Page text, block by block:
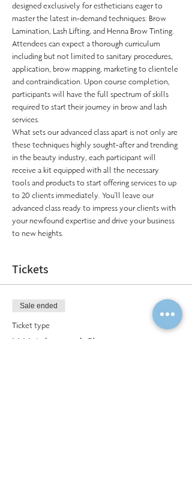
designed exclusively for estheticians eager to
master the latest in-demand techniques: Brow
Lamination, Lash Lifting, and Henna Brow Tinting.
Attendees can expect a thorough curriculum
including but not limited to sanitary procedures,
application, brow mapping, marketing to clientele
and contraindication. Upon course completion,
participants will have the full spectrum of skills
required to start their journey in brow and lash
services.
What sets our advanced class apart is not only are
these techniques highly sought-after and trending
in the beauty industry, each participant will
receive a kit equipped with all the necessary
tools and products to start offering services to up
to 20 clients immediately. You'll leave our
advanced class ready to impress your clients with
your newfound expertise and drive your business
to new heights.
Tickets
Sale ended
Ticket type
LLH Advanced Class